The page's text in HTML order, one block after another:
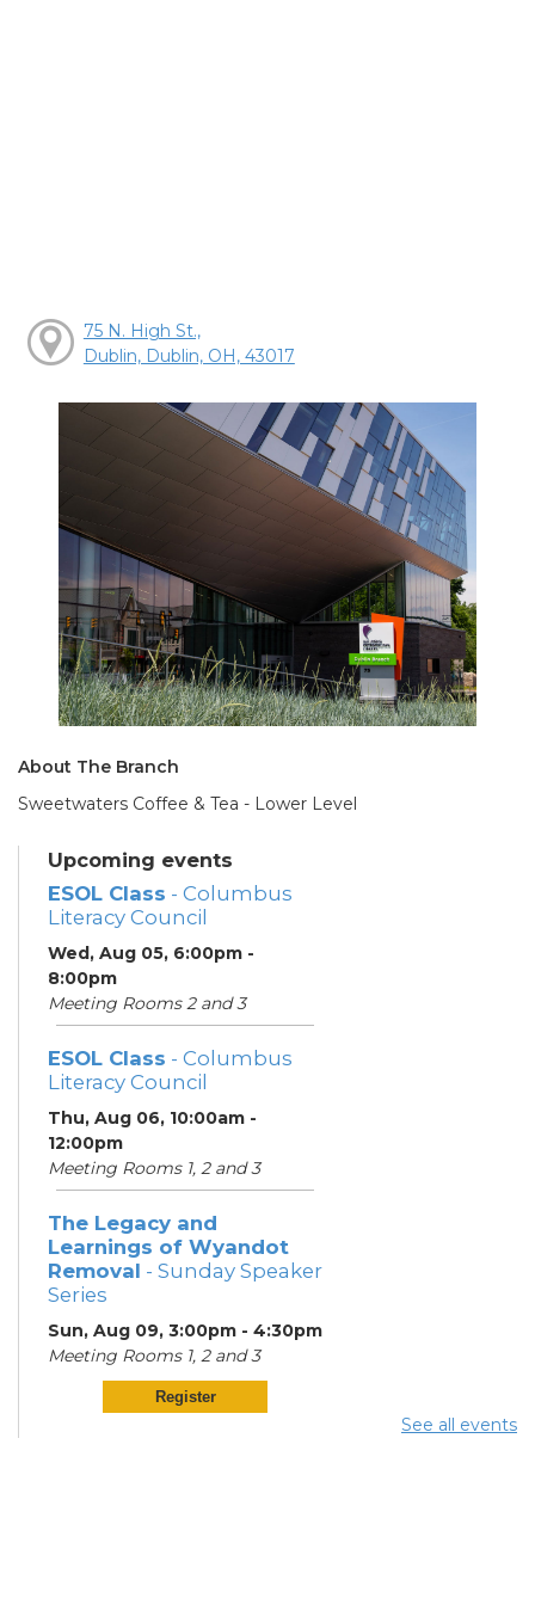
75 N. High St.,
Dublin, Dublin, OH, 43017
About The Branch
Sweetwaters Coffee & Tea - Lower Level
Upcoming events
ESOL Class - Columbus
Literacy Council
Wed, Aug 05, 6:00pm -
8:00pm
Meeting Rooms 2 and 3
ESOL Class - Columbus
Literacy Council
Thu, Aug 06, 10:00am -
12:00pm
Meeting Rooms 1, 2 and 3
The Legacy and
Learnings of Wyandot
Removal - Sunday Speaker
Series
Sun, Aug 09, 3:00pm - 4:30pm
Meeting Rooms 1, 2 and 3
Register
See all events